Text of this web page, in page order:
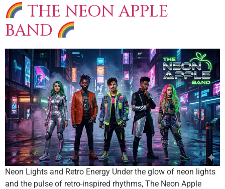
THE NEON APPLE
BAND
Neon Lights and Retro Energy Under the glow of neon lights
and the pulse of retro-inspired rhythms, The Neon Apple